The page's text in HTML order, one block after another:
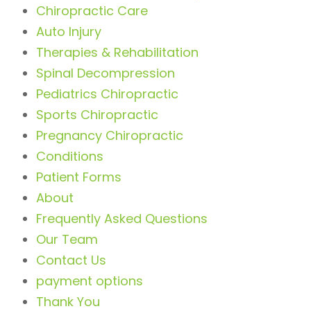
Chiropractic Care
Auto Injury
Therapies & Rehabilitation
Spinal Decompression
Pediatrics Chiropractic
Sports Chiropractic
Pregnancy Chiropractic
Conditions
Patient Forms
About
Frequently Asked Questions
Our Team
Contact Us
payment options
Thank You